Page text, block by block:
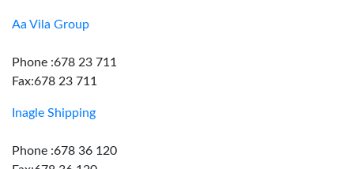
Aa Vila Group
Phone :678 23 711
Fax:678 23 711
Inagle Shipping
Phone :678 36 120